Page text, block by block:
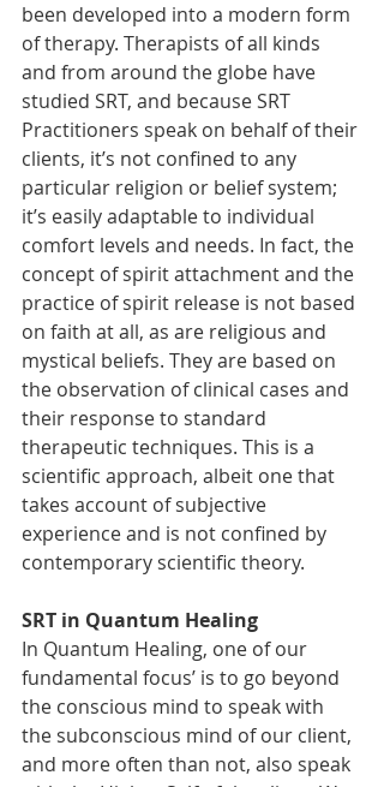
been developed into a modern form
of therapy. Therapists of all kinds
and from around the globe have
studied SRT, and because SRT
Practitioners speak on behalf of their
clients, it’s not confined to any
particular religion or belief system;
it’s easily adaptable to individual
comfort levels and needs. In fact, the
concept of spirit attachment and the
practice of spirit release is not based
on faith at all, as are religious and
mystical beliefs. They are based on
the observation of clinical cases and
their response to standard
therapeutic techniques. This is a
scientific approach, albeit one that
takes account of subjective
experience and is not confined by
contemporary scientific theory.
SRT in Quantum Healing
In Quantum Healing, one of our
fundamental focus’ is to go beyond
the conscious mind to speak with
the subconscious mind of our client,
and more often than not, also speak